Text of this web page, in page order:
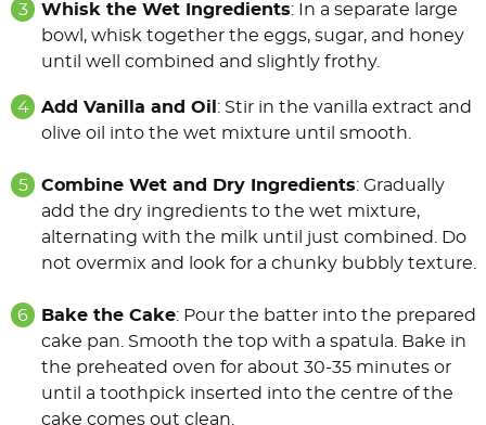
Whisk the Wet Ingredients: In a separate large
bowl, whisk together the eggs, sugar, and honey
until well combined and slightly frothy.
Add Vanilla and Oil : Stir in the vanilla extract and
olive oil into the wet mixture until smooth.
Combine Wet and Dry Ingredients: Gradually
add the dry ingredients to the wet mixture,
alternating with the milk until just combined. Do
not overmix and look for a chunky bubbly texture.
Bake the Cake: Pour the batter into the prepared
cake pan. Smooth the top with a spatula. Bake in
the preheated oven for about 30-35 minutes or
until a toothpick inserted into the centre of the
cake comes out clean.